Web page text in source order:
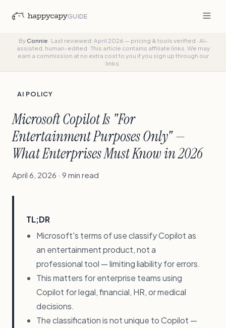
GUIDE
By Connie· Last reviewed: April 2026 — pricing & tools verified · AI-
assisted, human-edited ·This article contains affiliate links. We may
earn a commission at no extra cost to you if you sign up through our
links.
AI POLICY
Microsoft Copilot Is "For
Entertainment Purposes Only" —
What Enterprises Must Know in 2026
April 6, 2026 · 9 min read
TL;DR
Microsoft's terms of use classify Copilot as
an entertainment product, not a
professional tool — limiting liability for errors.
This matters for enterprise teams using
Copilot for legal, financial, HR, or medical
decisions.
The classification is not unique to Copilot —